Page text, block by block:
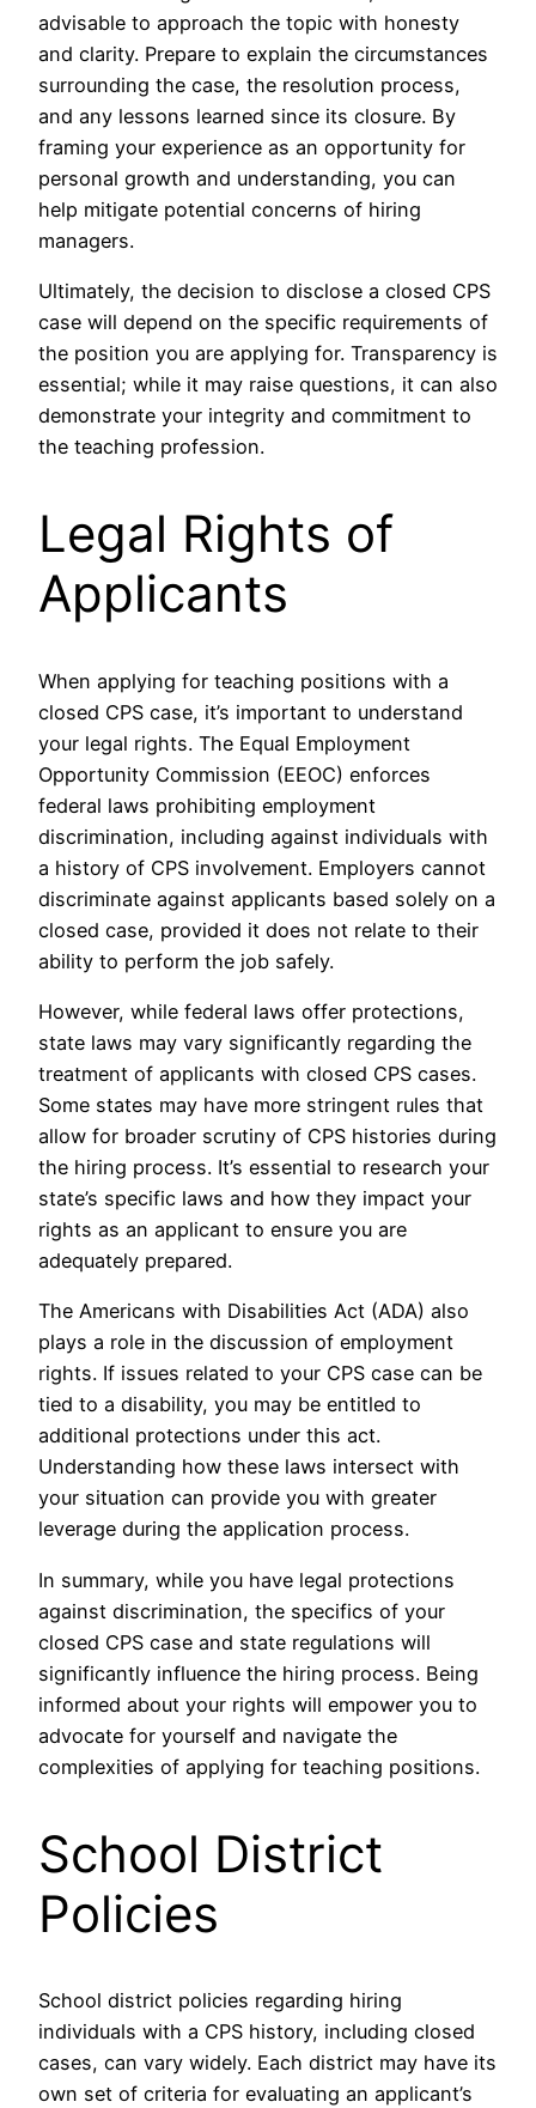
advisable to approach the topic with honesty
and clarity. Prepare to explain the circumstances
surrounding the case, the resolution process,
and any lessons learned since its closure. By
framing your experience as an opportunity for
personal growth and understanding, you can
help mitigate potential concerns of hiring
managers.
Ultimately, the decision to disclose a closed CPS
case will depend on the specific requirements of
the position you are applying for. Transparency is
essential; while it may raise questions, it can also
demonstrate your integrity and commitment to
the teaching profession.
Legal Rights of
Applicants
When applying for teaching positions with a
closed CPS case, it’s important to understand
your legal rights. The Equal Employment
Opportunity Commission (EEOC) enforces
federal laws prohibiting employment
discrimination, including against individuals with
a history of CPS involvement. Employers cannot
discriminate against applicants based solely on a
closed case, provided it does not relate to their
ability to perform the job safely.
However, while federal laws offer protections,
state laws may vary significantly regarding the
treatment of applicants with closed CPS cases.
Some states may have more stringent rules that
allow for broader scrutiny of CPS histories during
the hiring process. It’s essential to research your
state’s specific laws and how they impact your
rights as an applicant to ensure you are
adequately prepared.
The Americans with Disabilities Act (ADA) also
plays a role in the discussion of employment
rights. If issues related to your CPS case can be
tied to a disability, you may be entitled to
additional protections under this act.
Understanding how these laws intersect with
your situation can provide you with greater
leverage during the application process.
In summary, while you have legal protections
against discrimination, the specifics of your
closed CPS case and state regulations will
significantly influence the hiring process. Being
informed about your rights will empower you to
advocate for yourself and navigate the
complexities of applying for teaching positions.
School District
Policies
School district policies regarding hiring
individuals with a CPS history, including closed
cases, can vary widely. Each district may have its
own set of criteria for evaluating an applicant’s